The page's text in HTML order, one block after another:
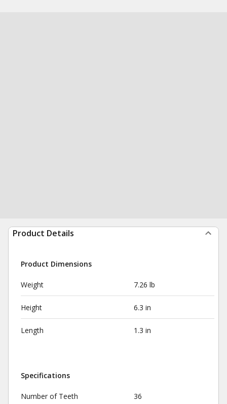
Product Details
Product Dimensions
Weight 7.26 lb
Height 6.3 in
Length 1.3 in
Specifications
Number of Teeth 36